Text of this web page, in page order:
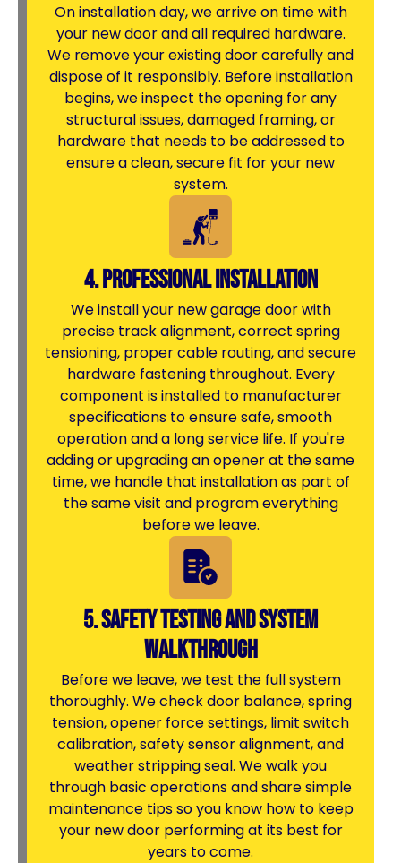
On installation day, we arrive on time with
your new door and all required hardware.
We remove your existing door carefully and
dispose of it responsibly. Before installation
begins, we inspect the opening for any
structural issues, damaged framing, or
hardware that needs to be addressed to
ensure a clean, secure fit for your new
system.
4. Professional Installation
We install your new garage door with
precise track alignment, correct spring
tensioning, proper cable routing, and secure
hardware fastening throughout. Every
component is installed to manufacturer
specifications to ensure safe, smooth
operation and a long service life. If you're
adding or upgrading an opener at the same
time, we handle that installation as part of
the same visit and program everything
before we leave.
5. Safety Testing and System
Walkthrough
Before we leave, we test the full system
thoroughly. We check door balance, spring
tension, opener force settings, limit switch
calibration, safety sensor alignment, and
weather stripping seal. We walk you
through basic operations and share simple
maintenance tips so you know how to keep
your new door performing at its best for
years to come.